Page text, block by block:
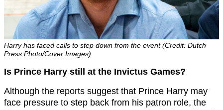
Harry has faced calls to step down from the event (Credit: Dutch
Press Photo/Cover Images)
Is Prince Harry still at the Invictus Games?
Although the reports suggest that Prince Harry may
face pressure to step back from his patron role, the